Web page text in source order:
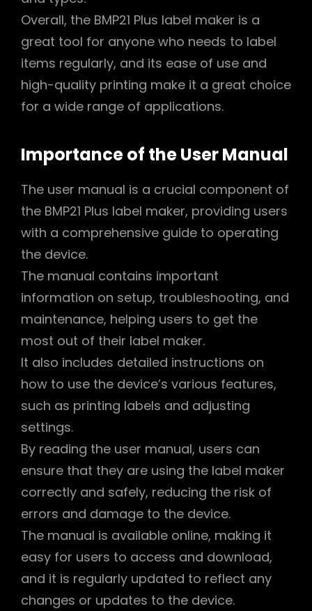
Overall, the BMP21 Plus label maker is a
great tool for anyone who needs to label
items regularly, and its ease of use and
high-quality printing make it a great choice
for a wide range of applications.
Importance of the User Manual
The user manual is a crucial component of
the BMP21 Plus label maker, providing users
with a comprehensive guide to operating
the device.
The manual contains important
information on setup, troubleshooting, and
maintenance, helping users to get the
most out of their label maker.
It also includes detailed instructions on
how to use the device’s various features,
such as printing labels and adjusting
settings.
By reading the user manual, users can
ensure that they are using the label maker
correctly and safely, reducing the risk of
errors and damage to the device.
The manual is available online, making it
easy for users to access and download,
and it is regularly updated to reflect any
changes or updates to the device.